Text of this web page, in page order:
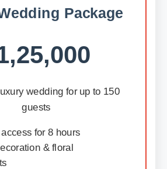
Package
wedding for up to 150
guests
for 8 hours
& floral